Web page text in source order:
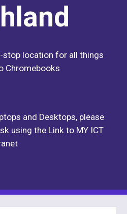
stop location for all things
Chromebooks
and Desktops, please
using the Link to MY ICT